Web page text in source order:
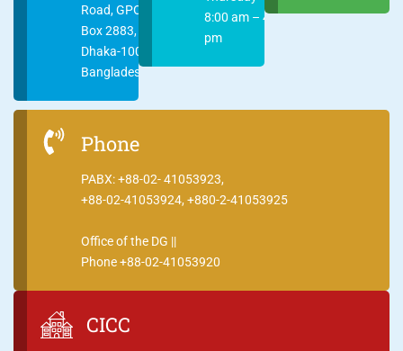
Road, GPO
Box 2883,
Dhaka-1000
Bangladesh
8:00 am – 4:00
pm
Phone
PABX: +88-02- 41053923,
+88-02-41053924, +880-2-41053925
Office of the DG ||
Phone +88-02-41053920
CICC